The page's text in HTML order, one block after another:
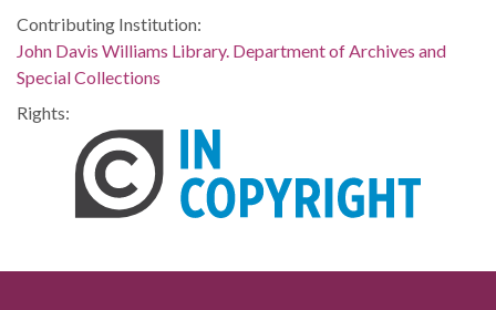
Contributing Institution:
John Davis Williams Library. Department of Archives and
Special Collections
Rights: